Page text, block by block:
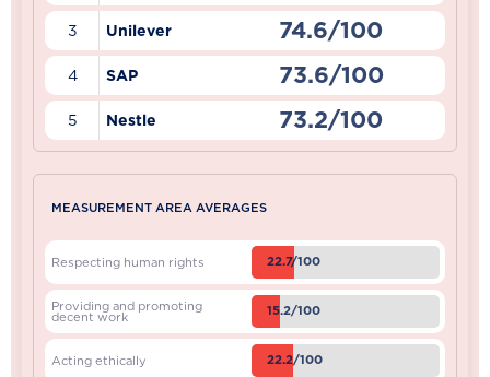
3 Unilever 74.6/100
4 SAP 73.6/100
5 Nestle 73.2/100
MEASUREMENT AREA AVERAGES
Respecting human rights 22.7/100
Providing and promoting
decent work 15.2/100
Acting ethically 22.2/100